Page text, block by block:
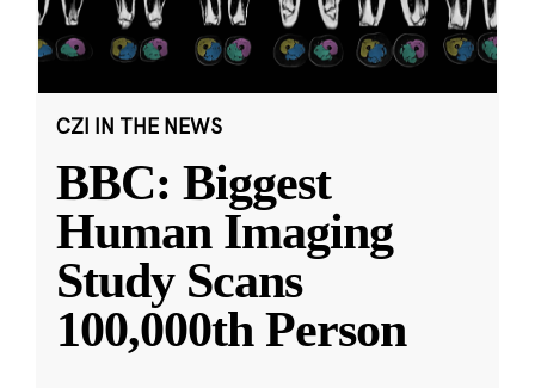
CZI IN THE NEWS
BBC: Biggest
Human Imaging
Study Scans
100,000th Person